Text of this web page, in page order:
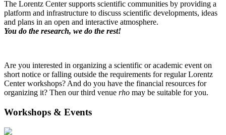
The Lorentz Center supports scientific communities by providing a
platform and infrastructure to discuss scientific developments, ideas
and plans in an open and interactive atmosphere.
You do the research, we do the rest!
Are you interested in organizing a scientific or academic event on
short notice or falling outside the requirements for regular Lorentz
Center workshops? And do you have the financial resources for
organizing it? Then our third venue rho may be suitable for you.
Workshops & Events